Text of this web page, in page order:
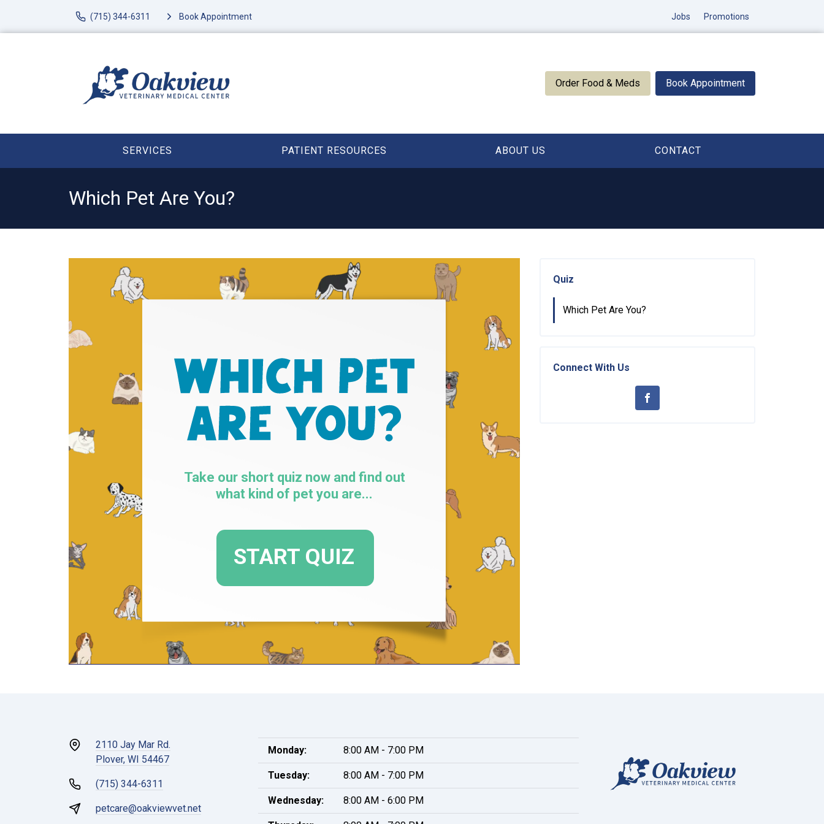
(715) 344-6311 Book Appointment Jobs Promotions
Order Food & Meds Book Appointment
SERVICES PATIENT RESOURCES ABOUT US CONTACT
Which Pet Are You?
Quiz
Which Pet Are You?
Connect With Us
2110 Jay Mar Rd.
Plover, WI 54467
(715) 344-6311
petcare@oakviewvet.net
Monday: 8:00 AM - 7:00 PM
Tuesday: 8:00 AM - 7:00 PM
Wednesday: 8:00 AM - 6:00 PM